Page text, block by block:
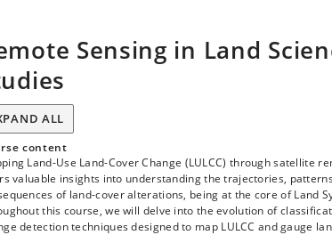
Sensing in Land
ALL
content
Land-Use Land-Cover Change (LULCC) through satellite
valuable insights into understanding the trajectories,
of land-cover alterations, being at the core of Land
this course, we will delve into the evolution of
detection techniques designed to map LULCC and gauge